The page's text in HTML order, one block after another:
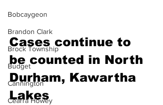
Bobcaygeon
Brandon Clark
Brock Township
Budget
Cannington
Cearra Howey
Cases continue to
be counted in North
Durham, Kawartha
Lakes